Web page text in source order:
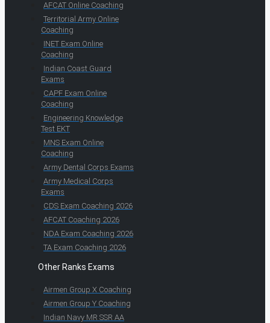
AFCAT Online Coaching
Territorial Army Online
Coaching
INET Exam Online
Coaching
Indian Coast Guard
Exams
CAPF Exam Online
Coaching
Engineering Knowledge
Test EKT
MNS Exam Online
Coaching
Army Dental Corps Exams
Army Medical Corps
Exams
CDS Exam Coaching 2026
AFCAT Coaching 2026
NDA Exam Coaching 2026
TA Exam Coaching 2026
Other Ranks Exams
Airmen Group X Coaching
Airmen Group Y Coaching
Indian Navy MR SSR AA